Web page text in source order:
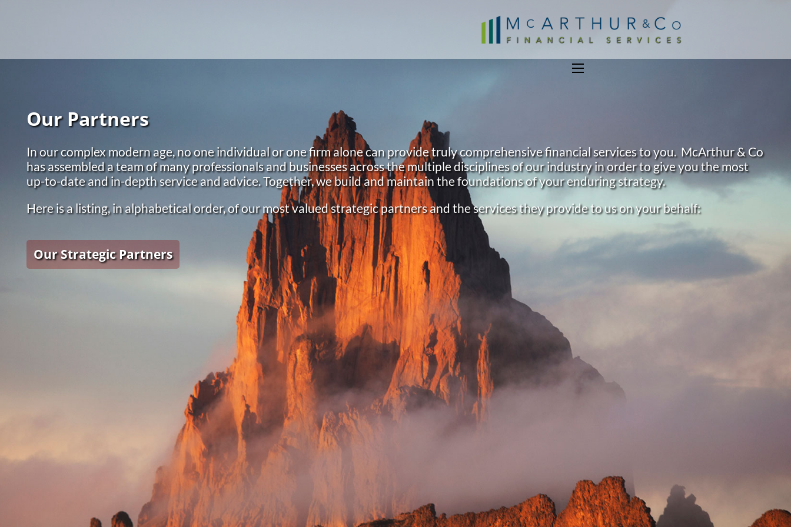
Our Partners
In our complex modern age, no one individual or one firm alone can provide truly comprehensive financial services to you. McArthur & Co
has assembled a team of many professionals and businesses across the multiple disciplines of our industry in order to give you the most
up-to-date and in-depth service and advice. Together, we build and maintain the foundations of your enduring strategy.
Here is a listing, in alphabetical order, of our most valued strategic partners and the services they provide to us on your behalf:
Our Strategic Partners